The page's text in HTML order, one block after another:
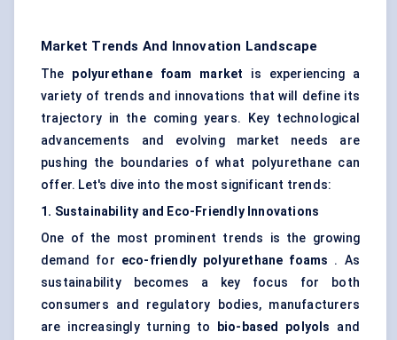
Market Trends And Innovation Landscape
The polyurethane foam market is experiencing a
variety of trends and innovations that will define its
trajectory in the coming years. Key technological
advancements and evolving market needs are
pushing the boundaries of what polyurethane can
offer. Let's dive into the most significant trends:
1. Sustainability and Eco-Friendly Innovations
One of the most prominent trends is the growing
demand for eco-friendly polyurethane foams . As
sustainability becomes a key focus for both
consumers and regulatory bodies, manufacturers
are increasingly turning to
bio-based polyols
and